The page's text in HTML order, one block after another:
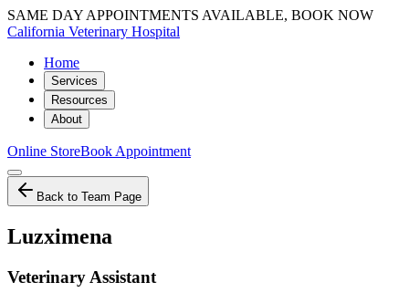
SAME DAY APPOINTMENTS AVAILABLE, BOOK NOW
California Veterinary Hospital
Home
Services
Resources
About
Online StoreBook Appointment
Back to Team Page
Luzximena
Veterinary Assistant